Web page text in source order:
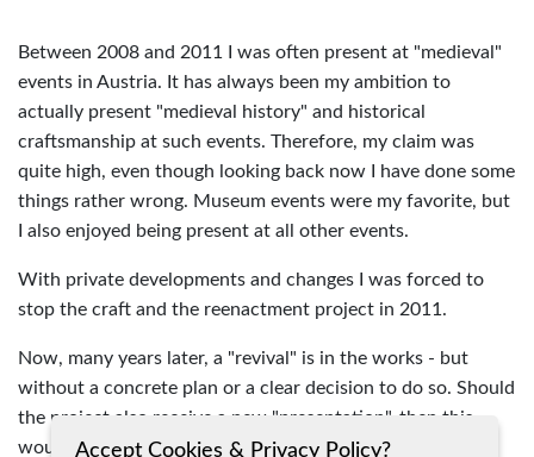
Between 2008 and 2011 I was often present at "medieval"
events in Austria. It has always been my ambition to
actually present "medieval history" and historical
craftsmanship at such events. Therefore, my claim was
quite high, even though looking back now I have done some
things rather wrong. Museum events were my favorite, but
I also enjoyed being present at all other events.
With private developments and changes I was forced to
stop the craft and the reenactment project in 2011.
Now, many years later, a "revival" is in the works - but
without a concrete plan or a clear decision to do so. Should
the project also receive a new "presentation", then this
would clearly go in the direction of "Living History". Time
Accept Cookies & Privacy Policy?